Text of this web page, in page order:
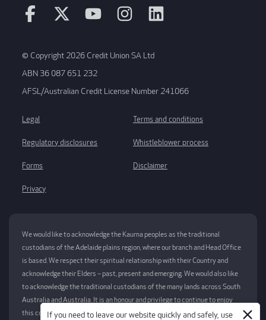
© Copyright 2026 Credit Union SA Ltd
ABN 36 087 651 232
AFSL/Australian Credit License Number 241066
Legal
Regulatory disclosures
Forms
Privacy
Terms and conditions
Whistleblower process
Disclaimer
We would like to acknowledge the Kaurna peoples as the traditional
custodians of the Adelaide plains region, where our branch and Head Office
is based. We respect their spiritual relationship with their Country and
acknowledge their Elders – past, present and emerging. We would also like
to acknowledge the traditional custodians of the many lands across South
Australia and Australia. It is an honour and privilege to continue to enjoy
this country and we pay our respects now and always to elders past,
If you need to leave our website quickly and safely, use